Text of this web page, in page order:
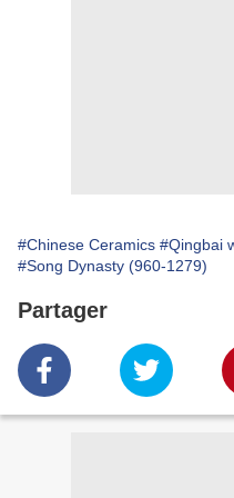
#Chinese Ceramics #Qingbai
#Song Dynasty (960-1279)
Partager